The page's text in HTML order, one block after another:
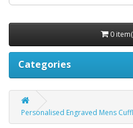
0
Categories
Personalised Engraved Mens